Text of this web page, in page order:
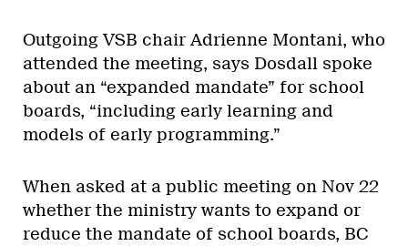
Outgoing VSB chair Adrienne Montani, who
attended the meeting, says Dosdall spoke
about an “expanded mandate” for school
boards, “including early learning and
models of early programming.”
When asked at a public meeting on Nov 22
whether the ministry wants to expand or
reduce the mandate of school boards, BC